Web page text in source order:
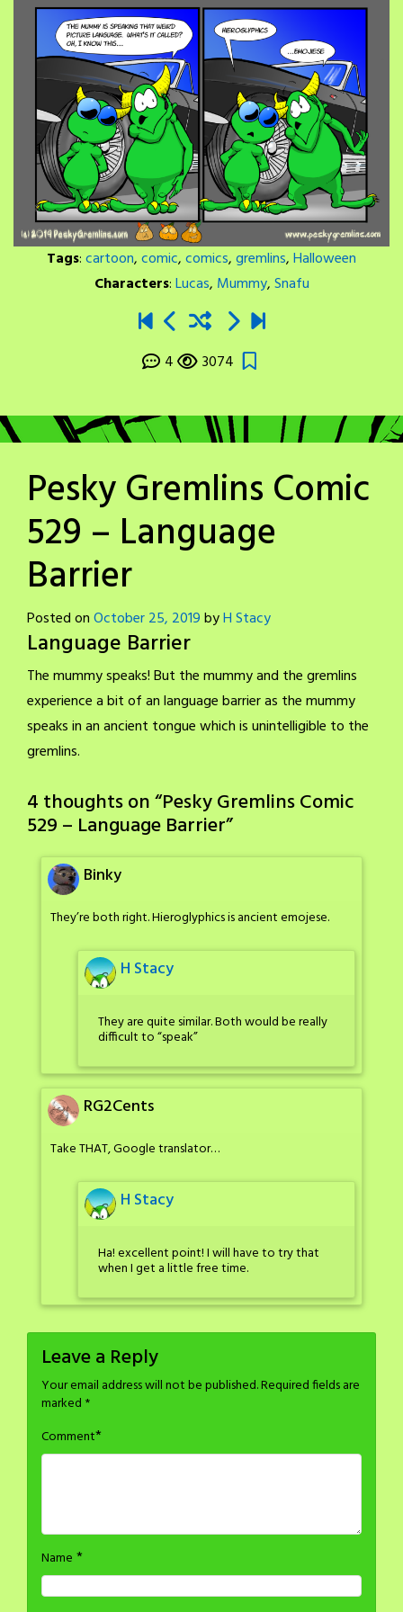
Tags:cartoon,comic,comics,gremlins,Halloween
Characters:Lucas, Mummy,Snafu
4 3074
Pesky Gremlins Comic
529 – Language
Barrier
Posted onOctober 25, 2019byH Stacy
Language Barrier
The mummy speaks! But the mummy and the gremlins
experience a bit of an language barrier as the mummy
speaks in an ancient tongue which is unintelligible to the
gremlins.
4 thoughts on “Pesky Gremlins Comic
529 – Language Barrier”
Binky
They’re both right. Hieroglyphics is ancient emojese.
H Stacy
They are quite similar. Both would be really
difficult to “speak”
RG2Cents
Take THAT, Google translator…
H Stacy
Ha! excellent point! I will have to try that
when I get a little free time.
Leave a Reply
Your email address will not be published.Required fields are
marked *
Comment*
Name *